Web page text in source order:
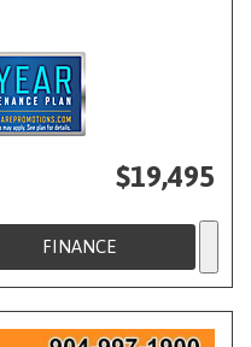
$19,495
FINANCE